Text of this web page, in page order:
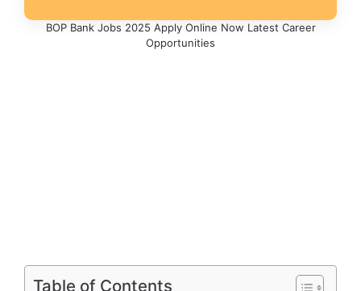
BOP Bank Jobs 2025 Apply Online Now Latest Career
Opportunities
Table of Contents